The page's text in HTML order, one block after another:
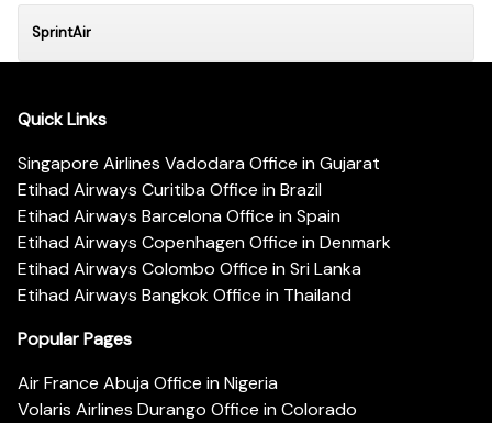
SprintAir
Quick Links
Singapore Airlines Vadodara Office in Gujarat
Etihad Airways Curitiba Office in Brazil
Etihad Airways Barcelona Office in Spain
Etihad Airways Copenhagen Office in Denmark
Etihad Airways Colombo Office in Sri Lanka
Etihad Airways Bangkok Office in Thailand
Popular Pages
Air France Abuja Office in Nigeria
Volaris Airlines Durango Office in Colorado